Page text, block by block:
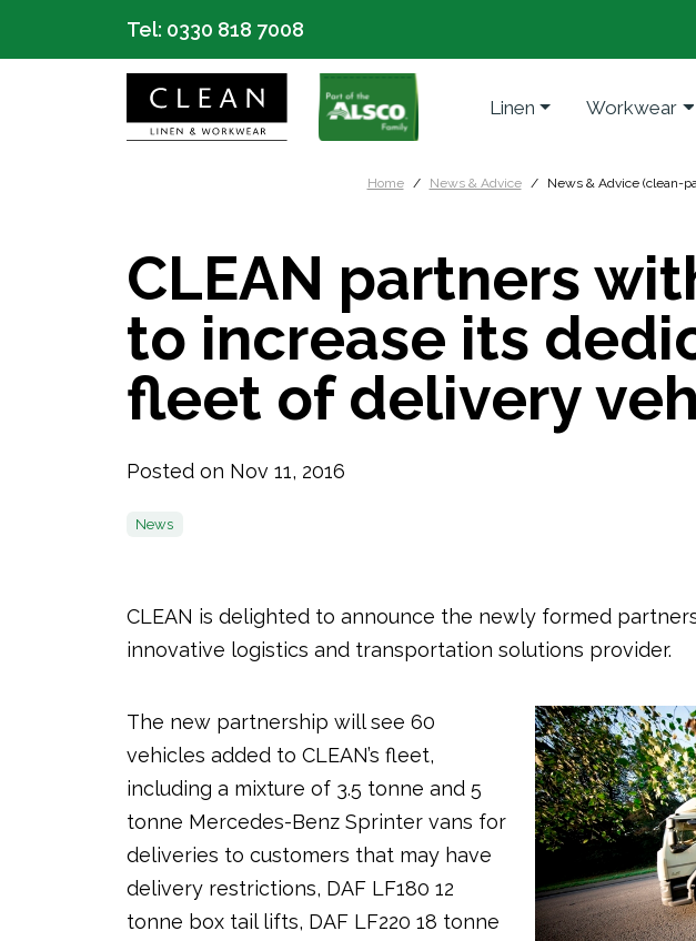
Tel: 0330 818 7008
Linen Workwear
Home News & Advice News & Advice (clean-
CLEAN partners
to increase its
fleet of delivery
Posted on Nov 11, 2016
News
CLEAN is delighted to announce the newly formed
innovative logistics and transportation solutions provider.
The new partnership will see 60
vehicles added to CLEAN’s fleet,
including a mixture of 3.5 tonne and 5
tonne Mercedes-Benz Sprinter vans for
deliveries to customers that may have
delivery restrictions, DAF LF180 12
tonne box tail lifts, DAF LF220 18 tonne